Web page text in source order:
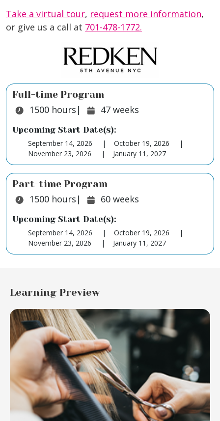
Take a virtual tour, request more information,
or give us a call at 701-478-1772.
Full-time Program
Duration:
1500 hours Duration:
| 47 weeks
Upcoming Start Date(s):
September 14, 2026
October 19, 2026
November 23, 2026
January 11, 2027
Part-time Program
Duration:
1500 hours Duration:
| 60 weeks
Upcoming Start Date(s):
September 14, 2026
October 19, 2026
November 23, 2026
January 11, 2027
Learning Preview